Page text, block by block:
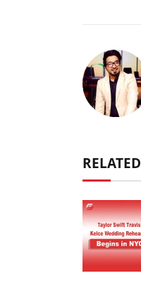
RELATED